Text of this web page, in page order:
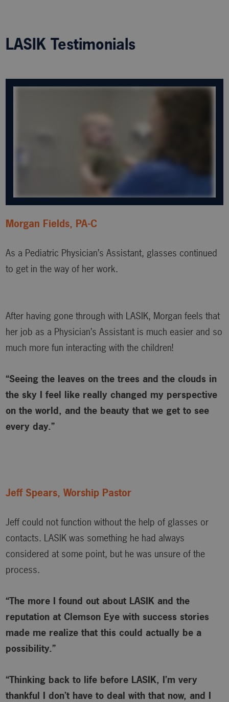
LASIK Testimonials
Morgan Fields, PA-C
As a Pediatric Physician’s Assistant, glasses continued
to get in the way of her work.
After having gone through with LASIK, Morgan feels that
her job as a Physician’s Assistant is much easier and so
much more fun interacting with the children!
“Seeing the leaves on the trees and the clouds in
the sky I feel like really changed my perspective
on the world, and the beauty that we get to see
every day.”
Jeff Spears, Worship Pastor
Jeff could not function without the help of glasses or
contacts. LASIK was something he had always
considered at some point, but he was unsure of the
process.
“The more I found out about LASIK and the
reputation at Clemson Eye with success stories
made me realize that this could actually be a
possibility.”
“Thinking back to life before LASIK, I’m very
thankful I don’t have to deal with that now, and I